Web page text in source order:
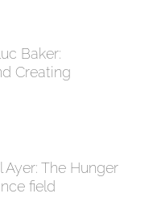
Baker:
Creating
Ayer: The Hunger
field